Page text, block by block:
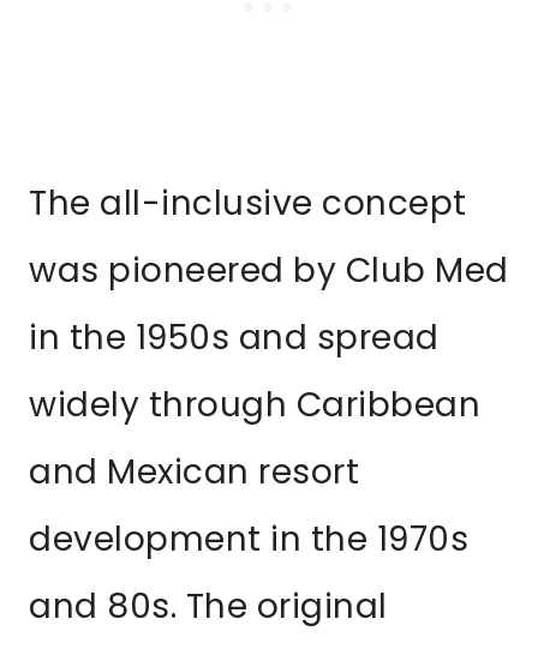
The all-inclusive concept
was pioneered by Club Med
in the 1950s and spread
widely through Caribbean
and Mexican resort
development in the 1970s
and 80s. The original